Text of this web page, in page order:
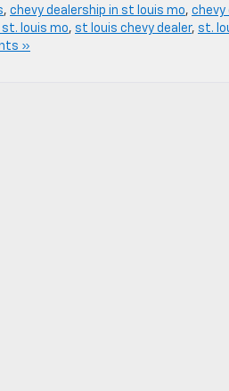
, chevy dealership in st louis mo, chevy
louis mo, st louis chevy dealer, st.
»